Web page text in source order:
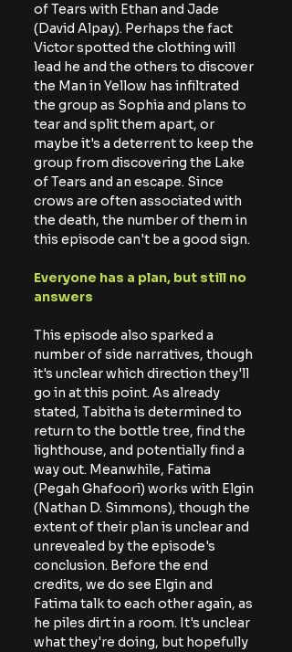
of Tears with Ethan and Jade
(David Alpay). Perhaps the fact
Victor spotted the clothing will
lead he and the others to discover
the Man in Yellow has infiltrated
the group as Sophia and plans to
tear and split them apart, or
maybe it's a deterrent to keep the
group from discovering the Lake
of Tears and an escape. Since
crows are often associated with
the death, the number of them in
this episode can't be a good sign.
Everyone has a plan, but still no
answers
This episode also sparked a
number of side narratives, though
it's unclear which direction they'll
go in at this point. As already
stated, Tabitha is determined to
return to the bottle tree, find the
lighthouse, and potentially find a
way out. Meanwhile, Fatima
(Pegah Ghafoori) works with Elgin
(Nathan D. Simmons), though the
extent of their plan is unclear and
unrevealed by the episode's
conclusion. Before the end
credits, we do see Elgin and
Fatima talk to each other again, as
he piles dirt in a room. It's unclear
what they're doing, but hopefully